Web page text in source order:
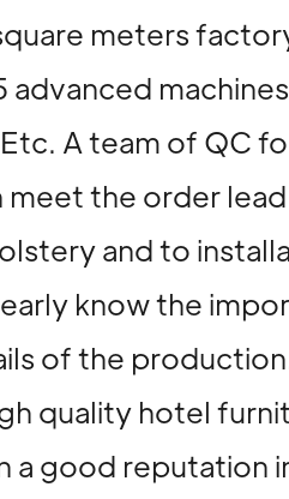
meters
A team of QC
the order
and to
know the
of the
quality hotel
good reputation